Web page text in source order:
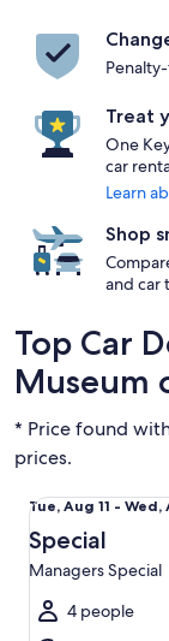
Treat
One
car
Learn
Shop
and car
Top Car
Museum
* Price found
prices.
Tue,
Aug
11
to
Wed,
Aug
Tue, Aug 11 - Wed,
Special
Managers Special
4 people
Special